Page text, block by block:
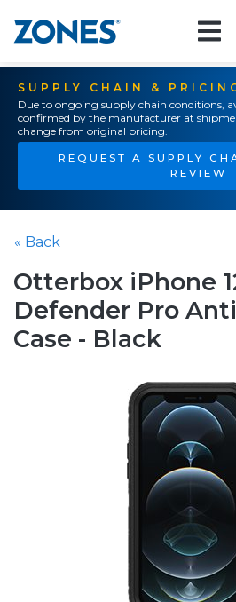
SUPPLY CHAIN &
Due to ongoing supply chain conditions,
confirmed by the manufacturer at
change from original pricing.
REQUEST A SUPPLY
REVIEW
« Back
Otterbox iPhone
Defender Pro
Case - Black